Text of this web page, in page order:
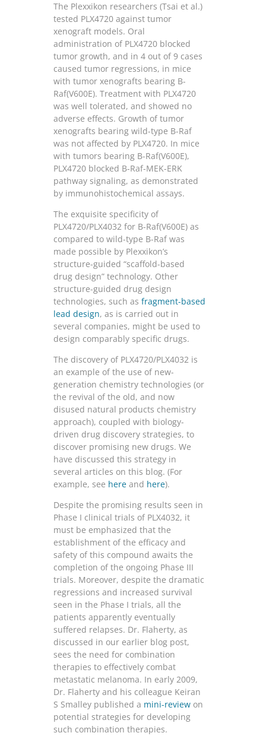
The Plexxikon researchers (Tsai et al.)
tested PLX4720 against tumor
xenograft models. Oral
administration of PLX4720 blocked
tumor growth, and in 4 out of 9 cases
caused tumor regressions, in mice
with tumor xenografts bearing B-
Raf(V600E). Treatment with PLX4720
was well tolerated, and showed no
adverse effects. Growth of tumor
xenografts bearing wild-type B-Raf
was not affected by PLX4720. In mice
with tumors bearing B-Raf(V600E),
PLX4720 blocked B-Raf-MEK-ERK
pathway signaling, as demonstrated
by immunohistochemical assays.
The exquisite specificity of
PLX4720/PLX4032 for B-Raf(V600E) as
compared to wild-type B-Raf was
made possible by Plexxikon’s
structure-guided “scaffold-based
drug design” technology. Other
structure-guided drug design
technologies, such as fragment-based
lead design, as is carried out in
several companies, might be used to
design comparably specific drugs.
The discovery of PLX4720/PLX4032 is
an example of the use of new-
generation chemistry technologies (or
the revival of the old, and now
disused natural products chemistry
approach), coupled with biology-
driven drug discovery strategies, to
discover promising new drugs. We
have discussed this strategy in
several articles on this blog. (For
example, see here and here).
Despite the promising results seen in
Phase I clinical trials of PLX4032, it
must be emphasized that the
establishment of the efficacy and
safety of this compound awaits the
completion of the ongoing Phase III
trials. Moreover, despite the dramatic
regressions and increased survival
seen in the Phase I trials, all the
patients apparently eventually
suffered relapses. Dr. Flaherty, as
discussed in our earlier blog post,
sees the need for combination
therapies to effectively combat
metastatic melanoma. In early 2009,
Dr. Flaherty and his colleague Keiran
S Smalley published a mini-review on
potential strategies for developing
such combination therapies.